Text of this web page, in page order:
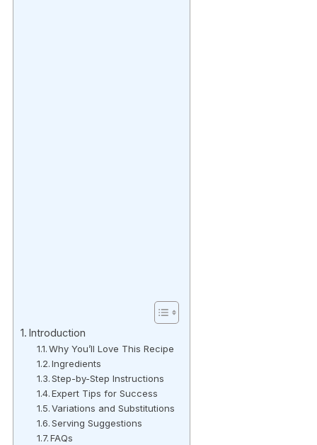
Introduction
Why You’ll Love This Recipe
Ingredients
Step-by-Step Instructions
Expert Tips for Success
Variations and Substitutions
Serving Suggestions
FAQs